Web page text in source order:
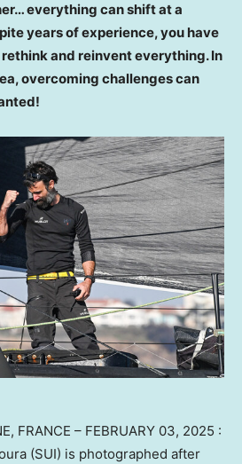
everything can shift at a
years of experience, you have
and reinvent everything. In
overcoming challenges can
FRANCE – FEBRUARY 03, 2025 :
(SUI) is photographed after